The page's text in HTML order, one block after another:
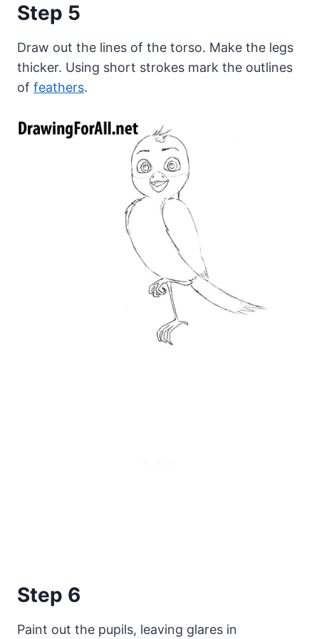
Step 5
Draw out the lines of the torso. Make the legs
thicker. Using short strokes mark the outlines
of feathers.
Step 6
Paint out the pupils, leaving glares in